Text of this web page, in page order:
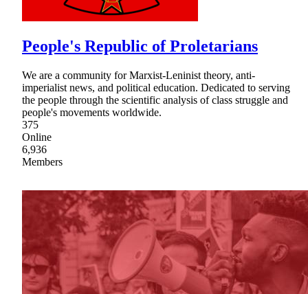
People's Republic of Proletarians
We are a community for Marxist-Leninist theory, anti-
imperialist news, and political education. Dedicated to serving
the people through the scientific analysis of class struggle and
people's movements worldwide.
375
Online
6,936
Members